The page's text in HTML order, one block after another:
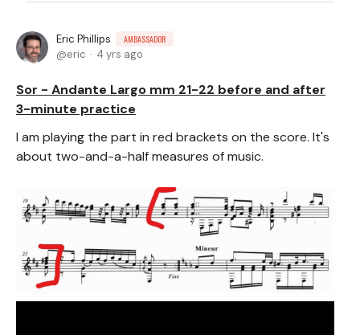
Eric Phillips AMBASSADOR
eric 4 yrs ago
Sor - Andante Largo mm 21-22 before and after
3-minute practice
I am playing the part in red brackets on the score. It's
about two-and-a-half measures of music.